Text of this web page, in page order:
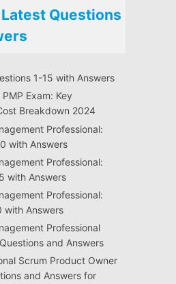
Questions
1-15 with Answers
Exam: Key
Breakdown 2024
Professional:
with Answers
Professional:
with Answers
Professional:
with Answers
Professional
and Answers
Scrum Product Owner
and Answers for